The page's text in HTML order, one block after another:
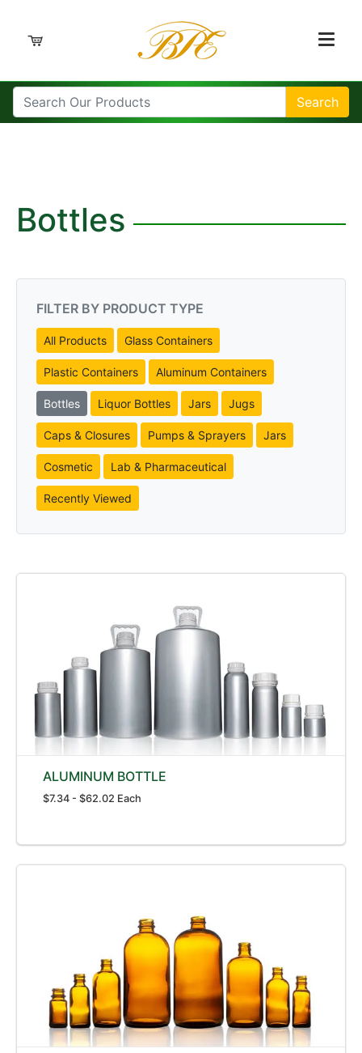
Search
Bottles
FILTER BY PRODUCT TYPE
All Products Glass Containers
Plastic Containers Aluminum Containers
Bottles Liquor Bottles Jars Jugs
Caps & Closures Pumps & Sprayers Jars
Cosmetic Lab & Pharmaceutical
Recently Viewed
ALUMINUM BOTTLE
$7.34 - $62.02 Each